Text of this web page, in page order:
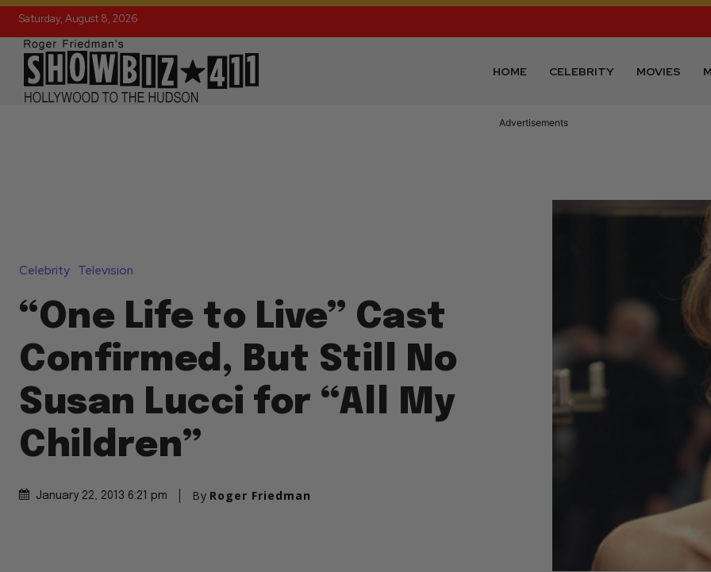
Saturday, August 8, 2026
HOME CELEBRITY MOVIES
Advertisements
Celebrity Television
“One Life to Live” Cast
Confirmed, But Still No
Susan Lucci for “All My
Children”
January 22, 2013 6:21 pm By Roger Friedman